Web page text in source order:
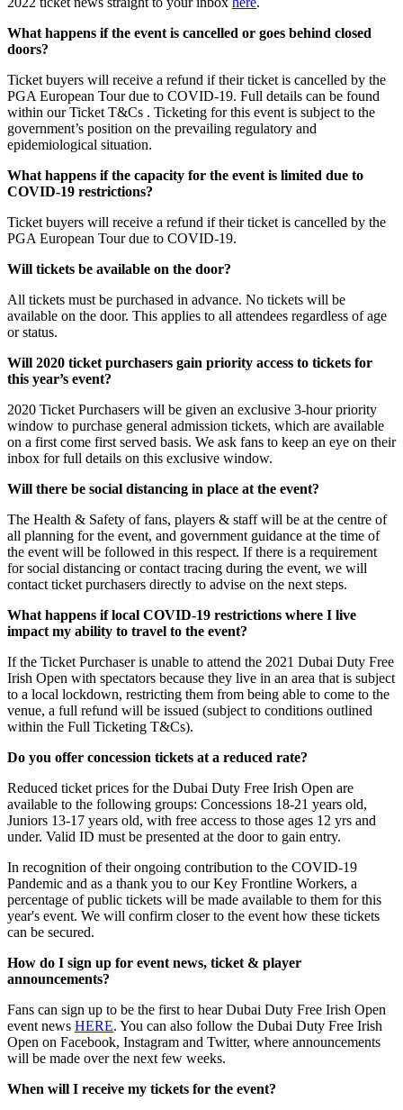
What happens if the event is cancelled or goes behind closed
doors?
Ticket buyers will receive a refund if their ticket is cancelled by the
PGA European Tour due to COVID-19. Full details can be found
within our Ticket T&Cs . Ticketing for this event is subject to the
government’s position on the prevailing regulatory and
epidemiological situation.
What happens if the capacity for the event is limited due to
COVID-19 restrictions?
Ticket buyers will receive a refund if their ticket is cancelled by the
PGA European Tour due to COVID-19.
Will tickets be available on the door?
All tickets must be purchased in advance. No tickets will be
available on the door. This applies to all attendees regardless of age
or status.
Will 2020 ticket purchasers gain priority access to tickets for
this year’s event?
2020 Ticket Purchasers will be given an exclusive 3-hour priority
window to purchase general admission tickets, which are available
on a first come first served basis. We ask fans to keep an eye on their
inbox for full details on this exclusive window.
Will there be social distancing in place at the event?
The Health & Safety of fans, players & staff will be at the centre of
all planning for the event, and government guidance at the time of
the event will be followed in this respect. If there is a requirement
for social distancing or contact tracing during the event, we will
contact ticket purchasers directly to advise on the next steps.
What happens if local COVID-19 restrictions where I live
impact my ability to travel to the event?
If the Ticket Purchaser is unable to attend the 2021 Dubai Duty Free
Irish Open with spectators because they live in an area that is subject
to a local lockdown, restricting them from being able to come to the
venue, a full refund will be issued (subject to conditions outlined
within the Full Ticketing T&Cs).
Do you offer concession tickets at a reduced rate?
Reduced ticket prices for the Dubai Duty Free Irish Open are
available to the following groups: Concessions 18-21 years old,
Juniors 13-17 years old, with free access to those ages 12 yrs and
under. Valid ID must be presented at the door to gain entry.
In recognition of their ongoing contribution to the COVID-19
Pandemic and as a thank you to our Key Frontline Workers, a
percentage of public tickets will be made available to them for this
year's event. We will confirm closer to the event how these tickets
can be secured.
How do I sign up for event news, ticket & player
announcements?
Fans can sign up to be the first to hear Dubai Duty Free Irish Open
event news HERE. You can also follow the Dubai Duty Free Irish
Open on Facebook, Instagram and Twitter, where announcements
will be made over the next few weeks.
When will I receive my tickets for the event?